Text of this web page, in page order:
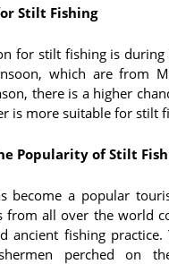
Stilt Fishing
for stilt fishing is
which are from
there is a higher
is more suitable for stilt
Popularity of Stilt
become a popular
from all over the world
ancient fishing practice.
perched on